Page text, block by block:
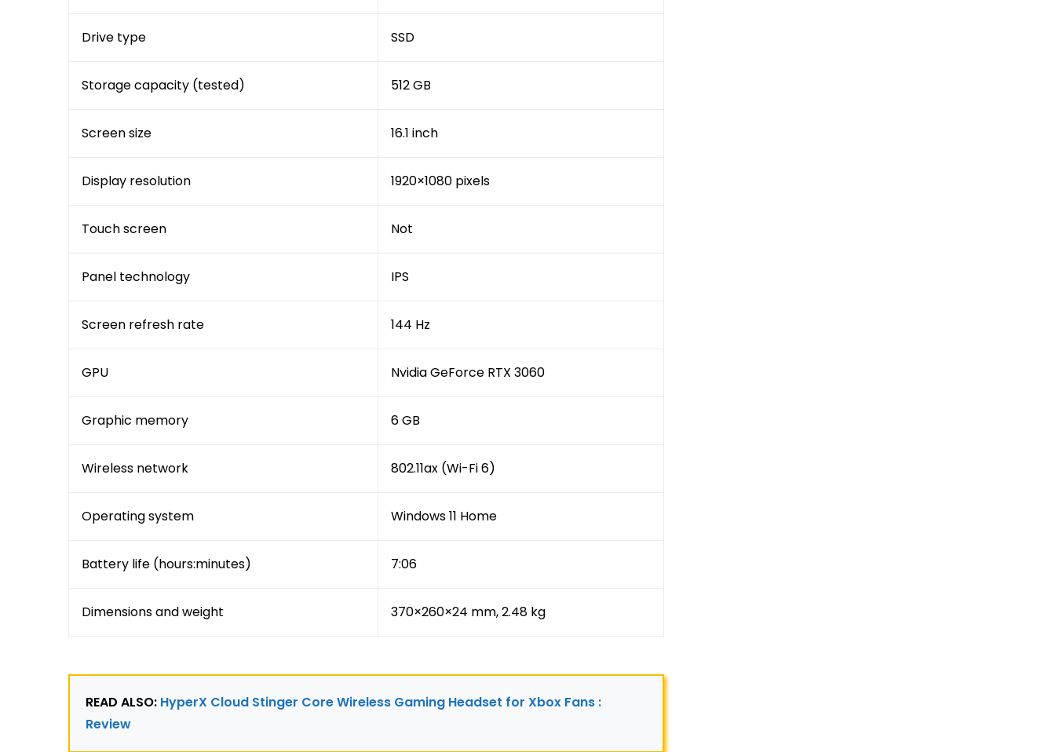
Drive type SSD
Storage capacity (tested) 512 GB
Screen size 16.1 inch
Display resolution 1920×1080 pixels
Touch screen Not
Panel technology IPS
Screen refresh rate 144 Hz
GPU Nvidia GeForce RTX 3060
Graphic memory 6 GB
Wireless network 802.11ax (Wi-Fi 6)
Operating system Windows 11 Home
Battery life (hours:minutes) 7:06
Dimensions and weight 370×260×24 mm, 2.48 kg
READ ALSO: HyperX Cloud Stinger Core Wireless Gaming Headset for Xbox Fans :
Review